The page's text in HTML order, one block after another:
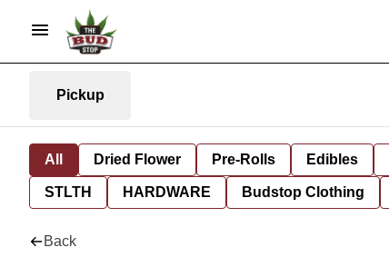
Pickup
All Dried Flower Pre-Rolls Edibles
STLTH HARDWARE Budstop Clothing
Back